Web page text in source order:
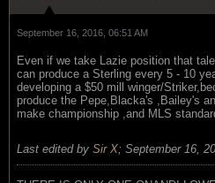
September 16, 2016, 06:51 AM
Even if we take Lazie position that
can produce a Sterling every 5 - 10
developing a $50 mill winger/
produce the Pepe,Blacka's ,Bailey's
make championship ,and MLS
Last edited by Sir X; September 16,